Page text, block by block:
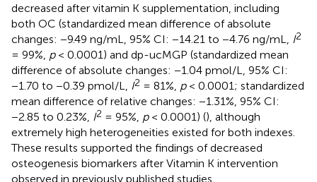
decreased after vitamin K supplementation, including
both OC (standardized mean difference of absolute
changes: −9.49 ng/mL, 95% CI: −14.21 to −4.76 ng/mL,
I2
= 99%, p< 0.0001) and dp-ucMGP (standardized mean
difference of absolute changes: −1.04 pmol/L, 95% CI:
−1.70 to −0.39 pmol/L,
I2 = 81%, p< 0.0001; standardized
mean difference of relative changes: −1.31%, 95% CI:
−2.85 to 0.23%, I2 = 95%, p< 0.0001) (), although
extremely high heterogeneities existed for both indexes.
These results supported the findings of decreased
osteogenesis biomarkers after Vitamin K intervention
observed in previously published studies.